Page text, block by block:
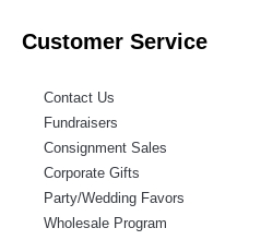
Customer Service
Contact Us
Fundraisers
Consignment Sales
Corporate Gifts
Party/Wedding Favors
Wholesale Program